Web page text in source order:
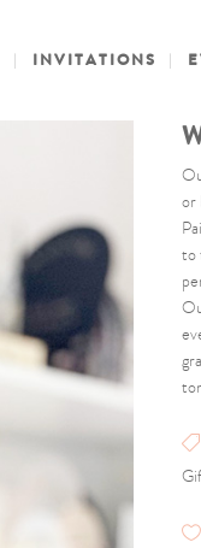
INVITATIONS
or
to